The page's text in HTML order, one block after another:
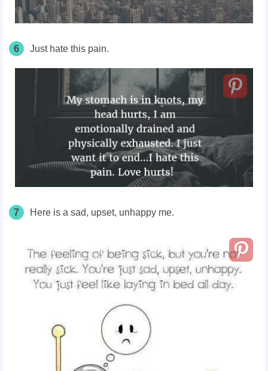
6 Just hate this pain.
7 Here is a sad, upset, unhappy me.